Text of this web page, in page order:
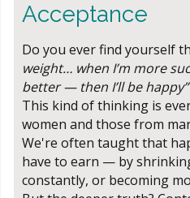
Acceptance
Do you ever find yourself
weight… when I’m more
better — then I’ll be
This kind of thinking is
women and those from
We're often taught that
have to earn — by
constantly, or becoming